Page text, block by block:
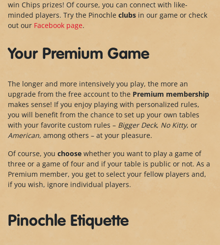
win Chips prizes! Of course, you can connect with like-
minded players. Try the Pinochle clubs in our game or check
out our Facebook page.
Your Premium Game
The longer and more intensively you play, the more an
upgrade from the free account to the Premium membership
makes sense! If you enjoy playing with personalized rules,
you will benefit from the chance to set up your own tables
with your favorite custom rules – Bigger Deck, No Kitty, or
American, among others – at your pleasure.
Of course, you choose whether you want to play a game of
three or a game of four and if your table is public or not. As a
Premium member, you get to select your fellow players and,
if you wish, ignore individual players.
Pinochle Etiquette